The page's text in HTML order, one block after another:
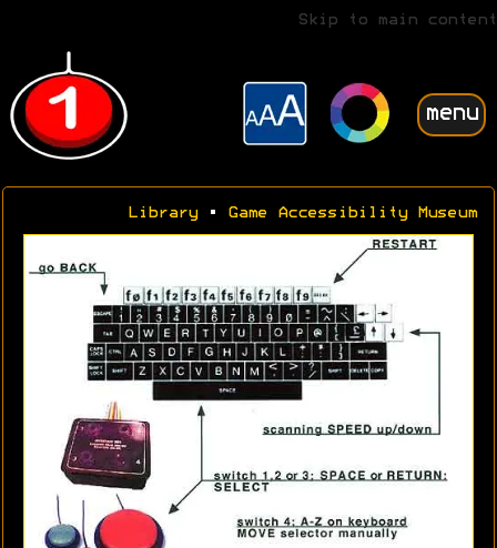
Skip to main content
menu
Library• Game Accessibility Museum